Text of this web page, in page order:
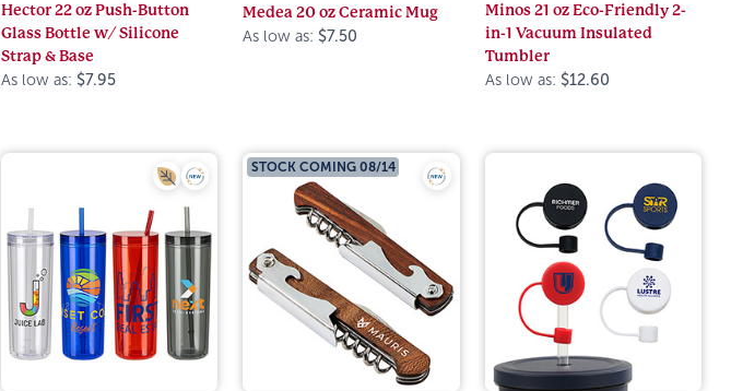
Hector 22 oz Push-Button
Glass Bottle w/ Silicone
Strap & Base
As low as: $7.95
Medea 20 oz Ceramic Mug
As low as: $7.50
Minos 21 oz Eco-Friendly 2-
in-1 Vacuum Insulated
Tumbler
As low as: $12.60
STOCK COMING 08/14